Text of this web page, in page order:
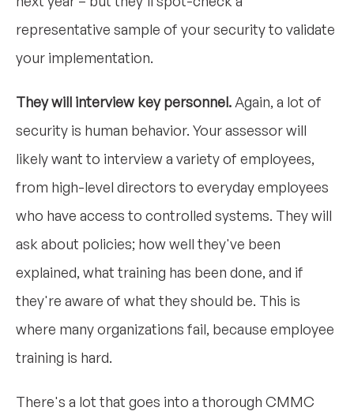
representative sample of your security to validate
your implementation.
They will interview key personnel. Again, a lot of
security is human behavior. Your assessor will
likely want to interview a variety of employees,
from high-level directors to everyday employees
who have access to controlled systems. They will
ask about policies; how well they've been
explained, what training has been done, and if
they're aware of what they should be. This is
where many organizations fail, because employee
training is hard.
There's a lot that goes into a thorough CMMC